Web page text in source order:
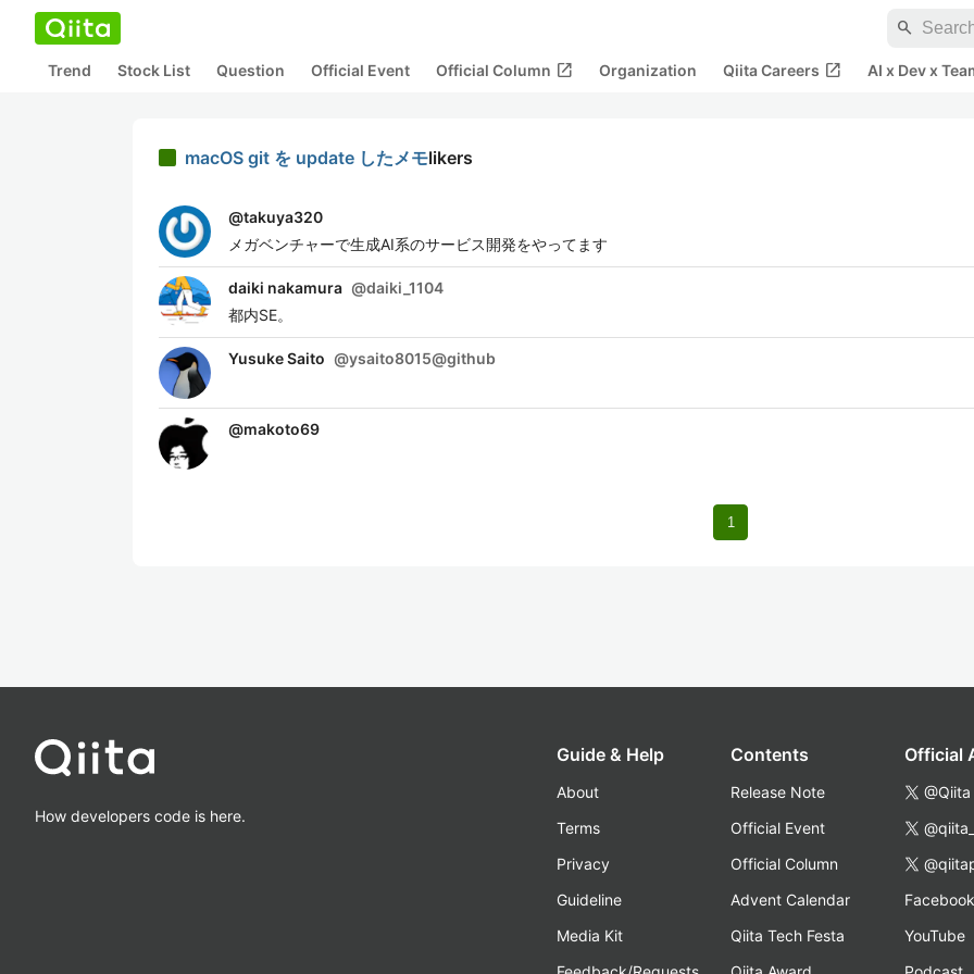
search
Trend Stock List Question Official Event Official Column open_in_new Organization Qiita Careers open_in_new AI x Dev x
macOS git を update したメモlikers
@takuya320
メガベンチャーで生成AI系のサービス開発をやってます
daiki nakamura @daiki_1104
都内SE。
Yusuke Saito @ysaito8015@github
@makoto69
1
How developers code is here.
Guide & Help
About
Terms
Privacy
Guideline
Media Kit
Contents
Release Note
Official Event
Official Column
Advent Calendar
Qiita Tech Festa
Official
@Qiita
Facebook
YouTube